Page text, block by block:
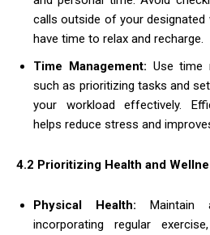
calls outside of your
have time to relax and recharge.
Time Management: Use time
such as prioritizing tasks and
your workload effectively.
helps reduce stress and
4.2 Prioritizing Health and
Physical Health: Maintain
incorporating regular